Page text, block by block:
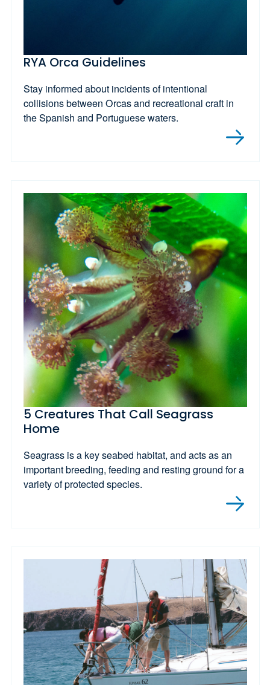
RYA Orca Guidelines
Stay informed about incidents of intentional
collisions between Orcas and recreational craft in
the Spanish and Portuguese waters.
5 Creatures That Call Seagrass
Home
Seagrass is a key seabed habitat, and acts as an
important breeding, feeding and resting ground for a
variety of protected species.